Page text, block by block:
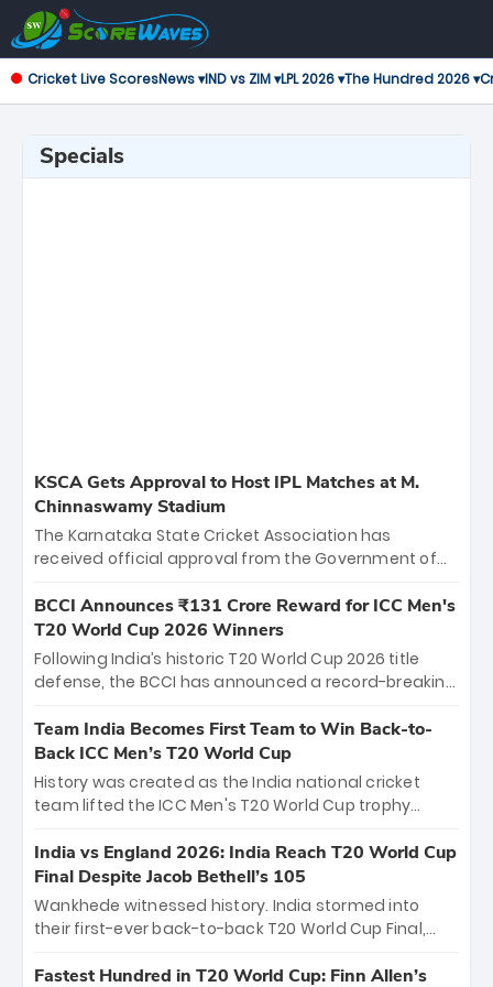
Cricket Live ScoresNews ▾IND vs ZIM ▾LPL 2026 ▾The Hundred 2026 ▾
Specials
KSCA Gets Approval to Host IPL Matches at M.
Chinnaswamy Stadium
The Karnataka State Cricket Association has
received official approval from the Government of
the iconic M. Chinnaswamy Stadium in Bengaluru.
The venue will host the season opener on March 28
between Royal Challengers Bengaluru and Sunrisers
Hyderabad, setting the stage for an electrifying
cricket action.
BCCI Announces ₹131 Crore Reward for ICC Men's
T20 World Cup 2026 Winners
Following India’s historic T20 World Cup 2026 title
defense, the BCCI has announced a record-breaking
bounty honors the squad’s dominant victory over
New Zealand. Each of the 15 players will receive ₹6
crore, with the remaining ₹41 crore distributed
among Gautam Gambhir’s coaching staff and
unprecedented third T20 world title.
Team India Becomes First Team to Win Back-to-
Back ICC Men’s T20 World Cup
History was created as the India national cricket
team lifted the ICC Men's T20 World Cup trophy
titles and the first to win three T20 World Cups. Sanju
Samson led the charge with a brilliant 89 in the final
and a stunning tournament comeback to win Player
of the Tournament, while Jasprit Bumrah’s 4-wicket
India vs England 2026: India Reach T20 World Cup
Final Despite Jacob Bethell’s 105
Wankhede witnessed history. India stormed into
their first-ever back-to-back T20 World Cup Final,
499-run thriller. Sanju Samson’s 89 equaled Virat
Fastest Hundred in T20 World Cup: Finn Allen’s